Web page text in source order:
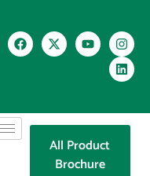
All Product
Brochure